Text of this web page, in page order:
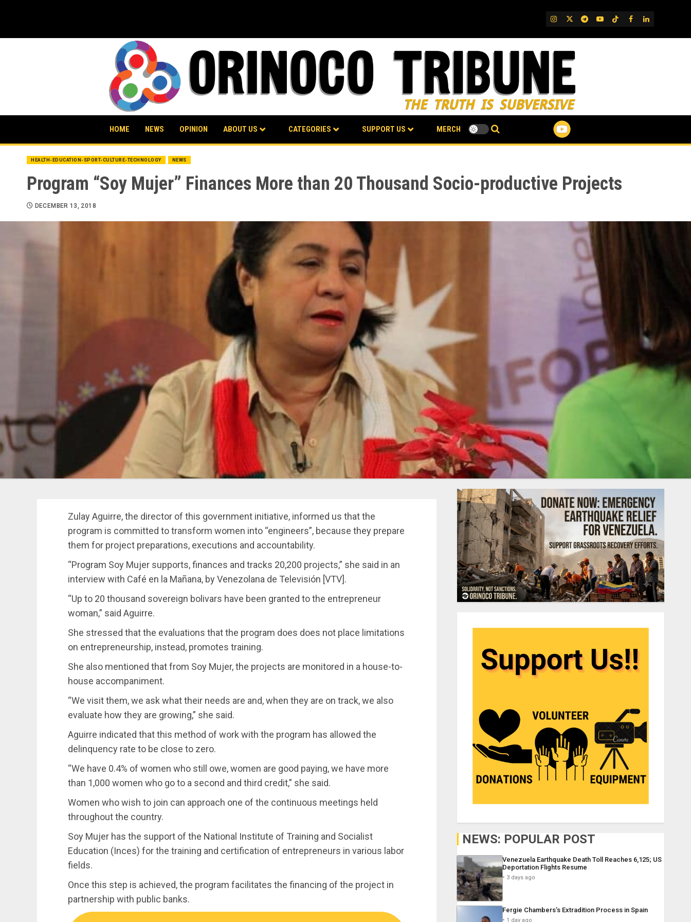
IG TwitterTelegram
YouTube
TikTok
FB LinkedIn
HOME NEWS OPINION ABOUT US CATEGORIES SUPPORT US MERCH
HEALTH-EDUCATION-SPORT-CULTURE-TECHNOLOGY NEWS
Program “Soy Mujer” Finances More than 20 Thousand Socio-productive Projects
DECEMBER 13, 2018
Zulay Aguirre, the director of this government initiative, informed us that the
program is committed to transform women into “engineers”, because they prepare
them for project preparations, executions and accountability.
“Program Soy Mujer supports, finances and tracks 20,200 projects,” she said in an
interview with Café en la Mañana, by Venezolana de Televisión [VTV].
“Up to 20 thousand sovereign bolivars have been granted to the entrepreneur
woman,” said Aguirre.
She stressed that the evaluations that the program does does not place limitations
on entrepreneurship, instead, promotes training.
She also mentioned that from Soy Mujer, the projects are monitored in a house-to-
house accompaniment.
“We visit them, we ask what their needs are and, when they are on track, we also
evaluate how they are growing,” she said.
Aguirre indicated that this method of work with the program has allowed the
delinquency rate to be close to zero.
“We have 0.4% of women who still owe, women are good paying, we have more
than 1,000 women who go to a second and third credit,” she said.
Women who wish to join can approach one of the continuous meetings held
throughout the country.
Soy Mujer has the support of the National Institute of Training and Socialist
Education (Inces) for the training and certification of entrepreneurs in various labor
fields.
Once this step is achieved, the program facilitates the financing of the project in
partnership with public banks.
NEWS: POPULAR POST
Venezuela Earthquake Death Toll Reaches 6,125; US
Deportation Flights Resume
3 days ago
Fergie Chambers’s Extradition Process in Spain
1 day ago